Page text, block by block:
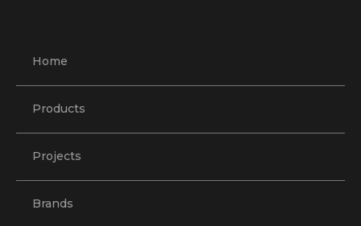
Home
Products
Projects
Brands